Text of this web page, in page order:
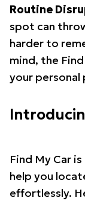
Routine
spot can
harder to
mind, the
your personal
Find My Car
help you
effortlessly.